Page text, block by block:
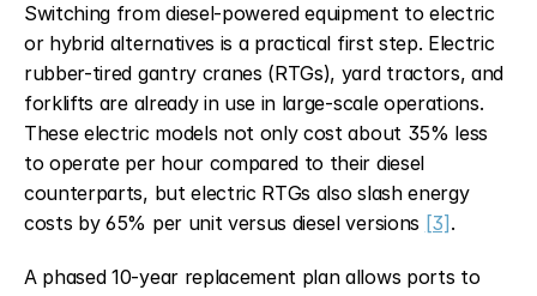
Switching from diesel-powered equipment to electric
or hybrid alternatives is a practical first step. Electric
rubber-tired gantry cranes (RTGs), yard tractors, and
forklifts are already in use in large-scale operations.
These electric models not only cost about 35% less
to operate per hour compared to their diesel
counterparts, but electric RTGs also slash energy
costs by 65% per unit versus diesel versions [3] .
A phased 10-year replacement plan allows ports to